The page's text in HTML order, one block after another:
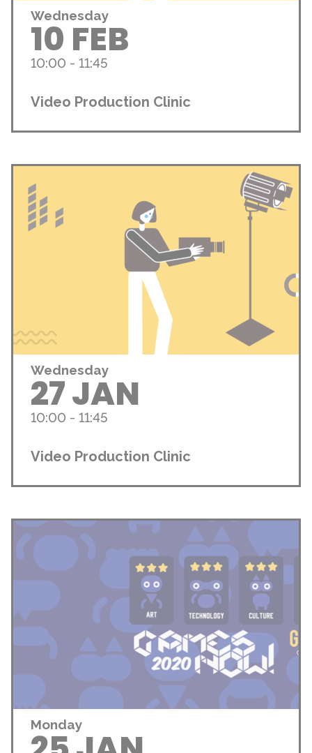
Wednesday
10 FEB
10:00 - 11:45
Video Production Clinic
Wednesday
27 JAN
10:00 - 11:45
Video Production Clinic
Monday